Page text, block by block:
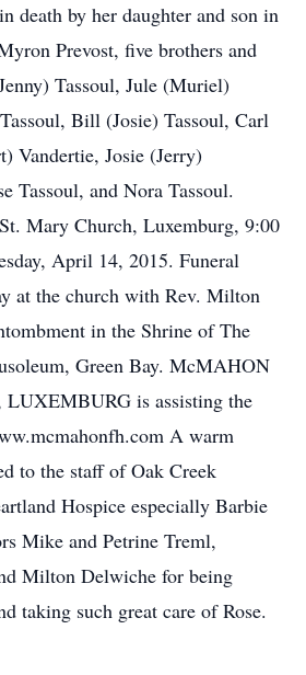
death by her daughter and son in
Prevost, five brothers and
Tassoul, Jule (Muriel)
Bill (Josie) Tassoul, Carl
Vandertie, Josie (Jerry)
Tassoul, and Nora Tassoul.
Mary Church, Luxemburg, 9:00
April 14, 2015. Funeral
at the church with Rev. Milton
in the Shrine of The
Green Bay. McMAHON
is assisting the
A warm
to the staff of Oak Creek
Hospice especially Barbie
Mike and Petrine Treml,
Milton Delwiche for being
taking such great care of Rose.